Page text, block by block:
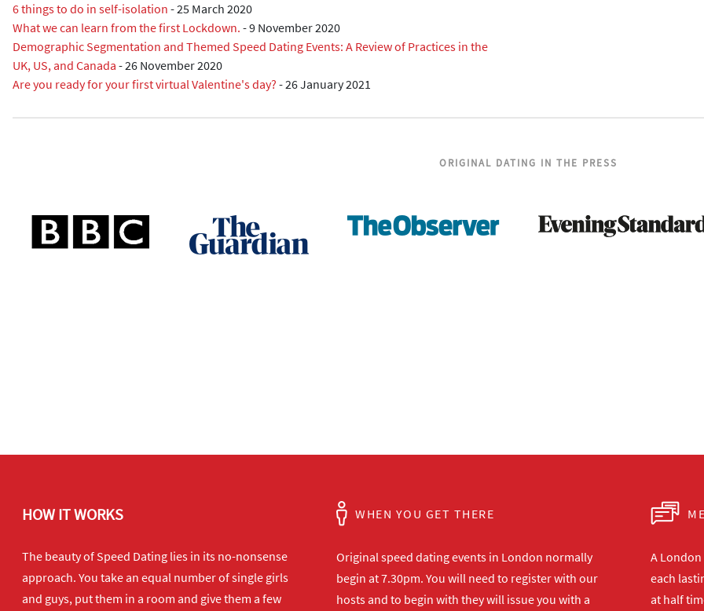
6 things to do in self-isolation -25 March 2020
What we can learn from the first Lockdown. -9 November 2020
Demographic Segmentation and Themed Speed Dating Events: A Review of Practices in the
UK, US, and Canada -26 November 2020
Are you ready for your first virtual Valentine's day? -26 January 2021
ORIGINAL DATING IN THE PRESS
HOW IT WORKS
The beauty of Speed Dating lies in its no-nonsense
approach. You take an equal number of single girls
and guys, put them in a room and give them a few
WHEN YOU GET THERE
Original speed dating events in London normally
begin at 7.30pm. You will need to register with our
hosts and to begin with they will issue you with a
A
each
at half